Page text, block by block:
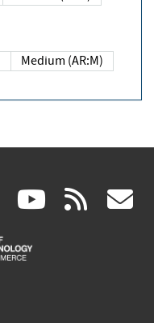
Medium (AR:M)
linkedin
(link
is
(link rss